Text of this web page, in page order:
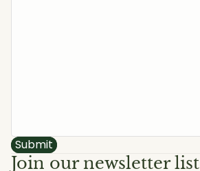
Submit
Join our newsletter list